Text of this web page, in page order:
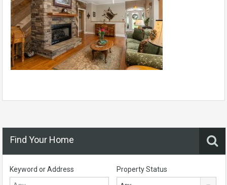
Find Your Home
Keyword or Address Property Status